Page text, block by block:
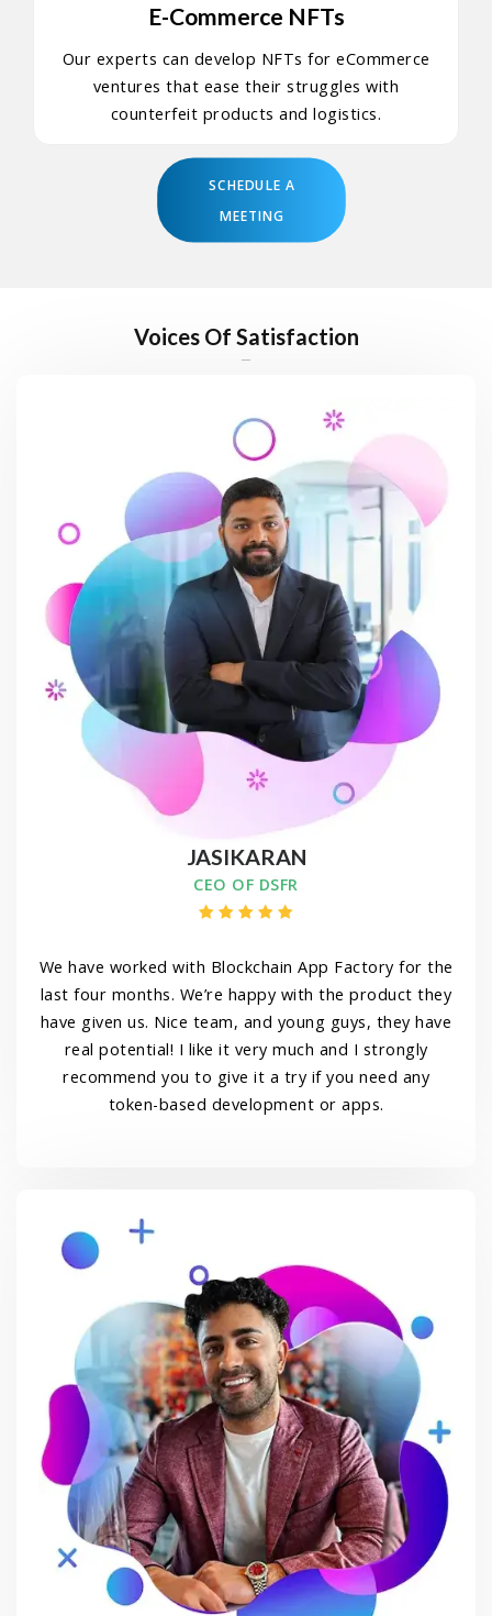
E-Commerce NFTs
Our experts can develop NFTs for eCommerce
ventures that ease their struggles with
counterfeit products and logistics.
SCHEDULE A
MEETING
Voices Of Satisfaction
JASIKARAN
CEO OF DSFR
We have worked with Blockchain App Factory for the
last four months. We’re happy with the product they
have given us. Nice team, and young guys, they have
real potential! I like it very much and I strongly
recommend you to give it a try if you need any
token-based development or apps.